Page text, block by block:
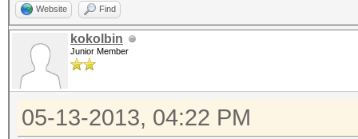
Website Find
kokolbin
Junior Member
05-13-2013, 04:22 PM